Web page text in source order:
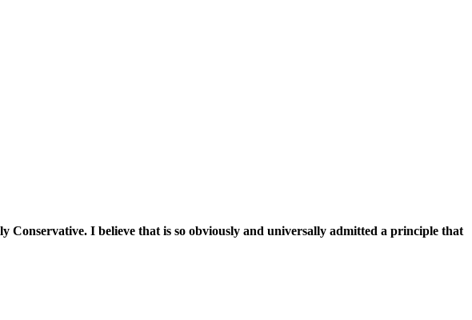
Conservative. I believe that is so obviously and universally admitted a principle that